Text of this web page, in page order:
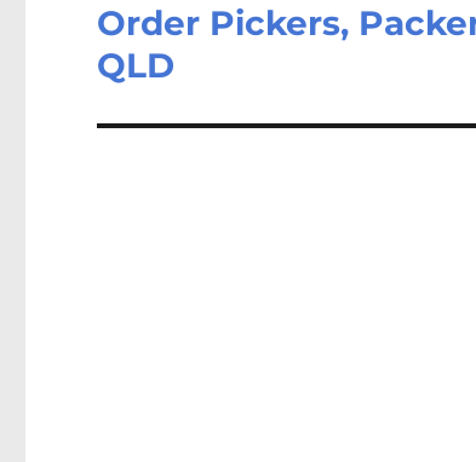
Next
post:
Order Pickers,
QLD